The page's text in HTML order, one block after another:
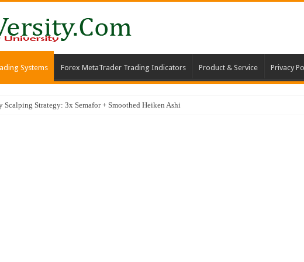
Systems Forex MetaTrader Trading Indicators Product & Service Privacy
and Moving Average Trading Strategy for High-Probability SCALPING Entries